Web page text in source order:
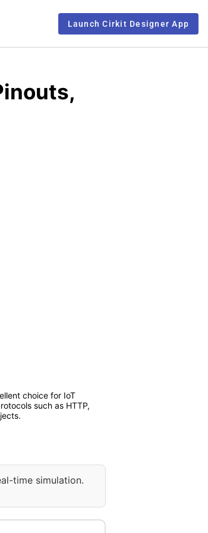
Launch Cirkit Designer App
choice for IoT
such as HTTP,
time simulation.